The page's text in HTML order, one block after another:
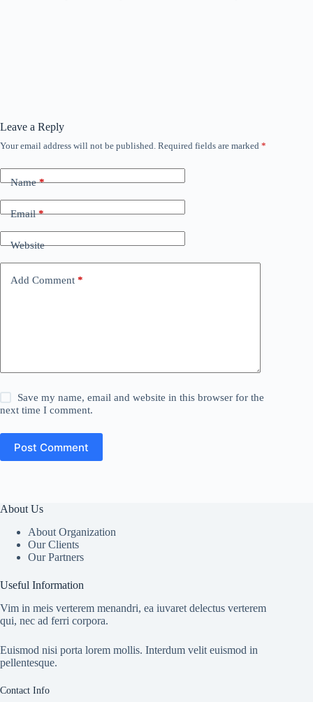
Leave a Reply
Your email address will not be published. Required fields are marked *
Name*
Email*
Website
Add Comment *
Save my name, email and website in this browser for the
next time I comment.
Post Comment
About Us
About Organization
Our Clients
Our Partners
Useful Information
Vim in meis verterem menandri, ea iuvaret delectus verterem
qui, nec ad ferri corpora.
Euismod nisi porta lorem mollis. Interdum velit euismod in
pellentesque.
Contact Info